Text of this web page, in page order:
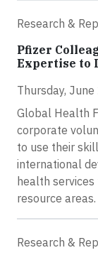
Research &
Pfizer
Expertise to
Thursday,
Global Health
corporate
to use their
international
health
resource areas.
Research &